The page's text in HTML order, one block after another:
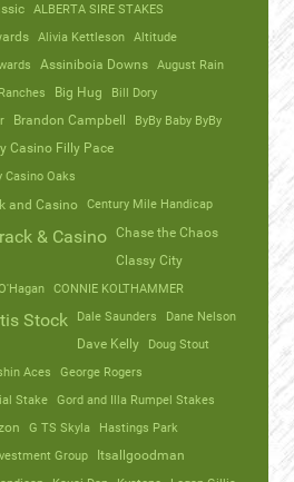
ALBERTA SIRE STAKES
Alivia Kettleson Altitude
Assiniboia Downs August Rain
Big Hug
Bill Dory
Brandon Campbell ByBy Baby ByBy
Casino Filly Pace
Casino Oaks
and Casino
Century Mile Handicap
& Casino Chase the Chaos
Classy City
CONNIE KOLTHAMMER
Stock Dale Saunders
Dane Nelson
Dave Kelly
Doug Stout
Aces
George Rogers
Stake Gord and Illa Rumpel Stakes
G TS Skyla
Hastings Park
Group
Itsallgoodman